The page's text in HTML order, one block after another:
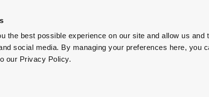
the best possible experience on our site and allow us
social media. By managing your preferences here, you
our Privacy Policy.